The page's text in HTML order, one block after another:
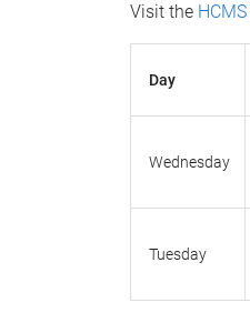
Visit the
Day
Wednesday
Tuesday